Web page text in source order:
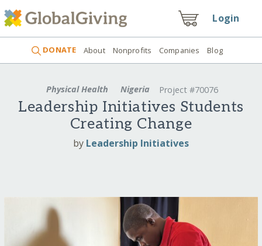
Login
DONATE About Nonprofits Companies Blog
Physical Health Nigeria Project #70076
Leadership Initiatives Students
Creating Change
by Leadership Initiatives